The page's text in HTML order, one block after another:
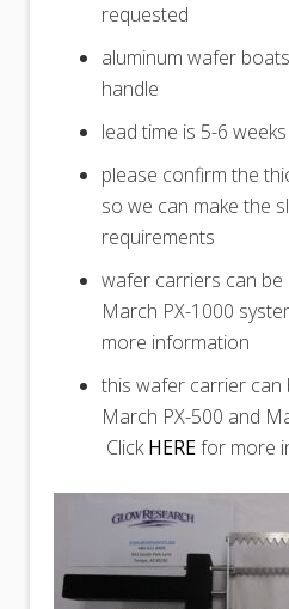
requested
aluminum wafer
handle
lead time is 5-6 weeks
please confirm the
so we can make the
requirements
wafer carriers can
March PX-1000
more information
this wafer carrier
March PX-500 and
ClickHEREfor more